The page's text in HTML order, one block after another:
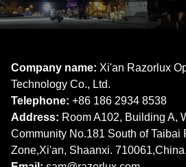
Company name: Xi'an Razorlux
Technology Co., Ltd.
Telephone: +86 186 2934 8538​​​​​​​
Address: Room A102, Building A,
Community No.181 South of Taibai
Zone,Xi'an, Shaanxi. 710061,China.